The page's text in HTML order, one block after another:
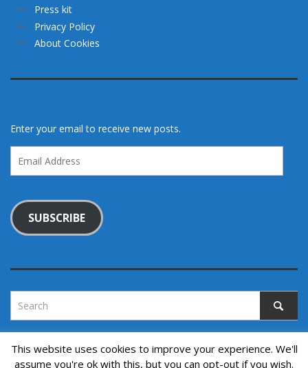
Press kit
Privacy Policy
About Cookies
Enter your email to receive new posts.
Address
SUBSCRIBE
This website uses cookies to improve your experience. We'll
assume you're ok with this, but you can opt-out if you wish.